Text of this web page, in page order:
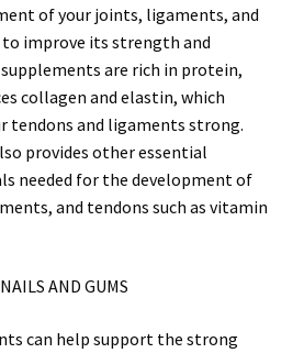
of your joints, ligaments, and
improve its strength and
are rich in protein,
collagen and elastin, which
tendons and ligaments strong.
provides other essential
needed for the development of
and tendons such as vitamin
AND GUMS
can help support the strong